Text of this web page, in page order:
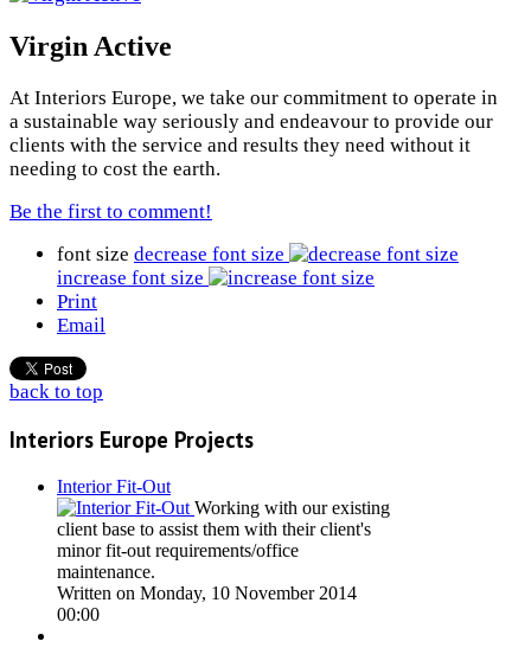
Virgin Active
At Interiors Europe, we take our commitment to operate in
a sustainable way seriously and endeavour to provide our
clients with the service and results they need without it
needing to cost the earth.
Be the first to comment!
font size decrease font size
increase font size
Print
Email
back to top
Interiors Europe Projects
Interior Fit-Out
Working with our existing
client base to assist them with their client's
minor fit-out requirements/office
maintenance.
Written on Monday, 10 November 2014
00:00